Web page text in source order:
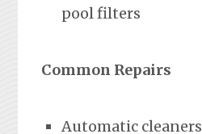
pool filters
Common Repairs
Automatic cleaners